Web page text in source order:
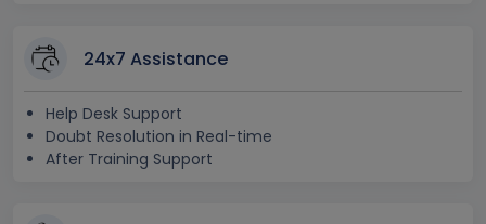
24x7 Assistance
Help Desk Support
Doubt Resolution in Real-time
After Training Support